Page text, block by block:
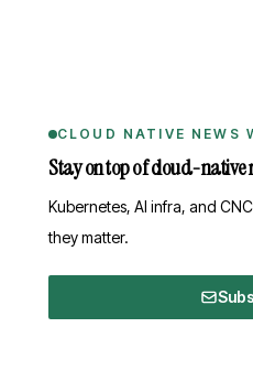
CLOUD NATIVE NEWS
Stay on top of cloud-native
Kubernetes, AI infra, and
they matter.